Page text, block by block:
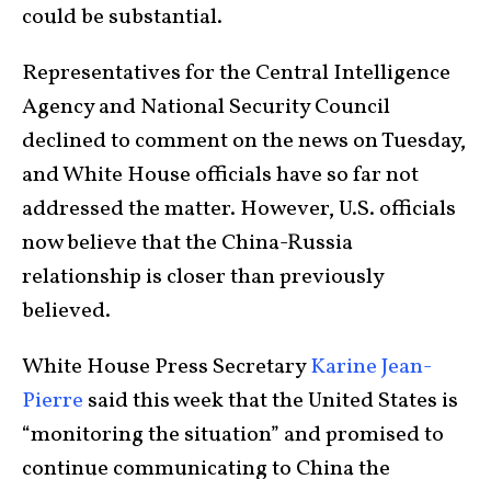
could be substantial.
Representatives for the Central Intelligence
Agency and National Security Council
declined to comment on the news on Tuesday,
and White House officials have so far not
addressed the matter. However, U.S. officials
now believe that the China-Russia
relationship is closer than previously
believed.
White House Press SecretaryKarine Jean-
Pierre said this week that the United States is
“monitoring the situation” and promised to
continue communicating to China the